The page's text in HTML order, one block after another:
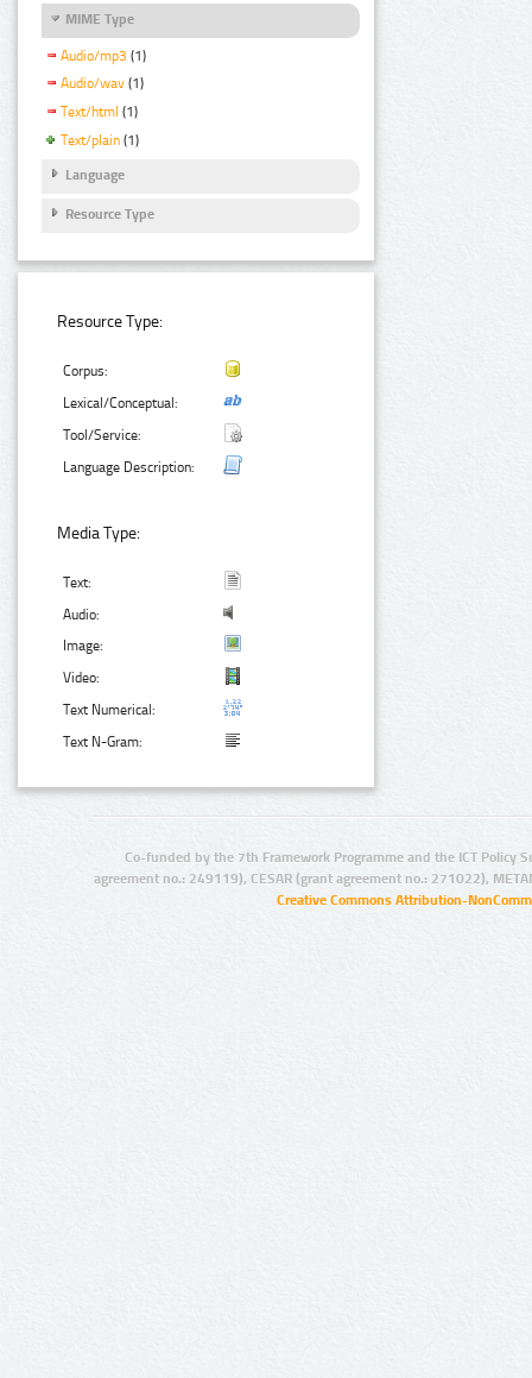
MIME Type
Audio/mp3 (1)
Audio/wav (1)
Text/html (1)
Text/plain (1)
Language
Resource Type
Resource Type:
Corpus:
Lexical/Conceptual:
Tool/Service:
Language Description:
Media Type:
Text:
Audio:
Image:
Video:
Text Numerical:
Text N-Gram:
Co-funded by the 7th Framework Programme and the ICT Policy
agreement no.: 249119), CESAR (grant agreement no.: 271022),
Creative Commons Attribution-